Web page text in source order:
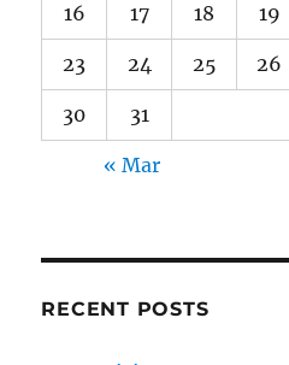
16 17 18 19
23 24 25 26
30 31
« Mar
RECENT POSTS